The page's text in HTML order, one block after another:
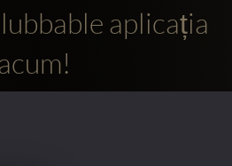
aplicația